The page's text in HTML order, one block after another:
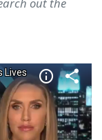
out the